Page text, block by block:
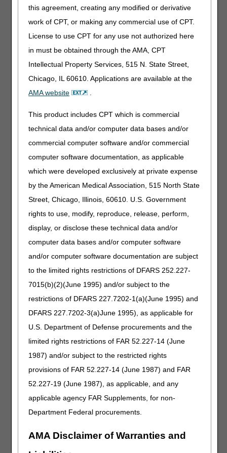
this agreement, creating any modified or derivative
work of CPT, or making any commercial use of CPT.
License to use CPT for any use not authorized here
in must be obtained through the AMA, CPT
Intellectual Property Services, 515 N. State Street,
Chicago, IL 60610. Applications are available at the
AMA website
.
This product includes CPT which is commercial
technical data and/or computer data bases and/or
commercial computer software and/or commercial
computer software documentation, as applicable
which were developed exclusively at private expense
by the American Medical Association, 515 North State
Street, Chicago, Illinois, 60610. U.S. Government
rights to use, modify, reproduce, release, perform,
display, or disclose these technical data and/or
computer data bases and/or computer software
and/or computer software documentation are subject
to the limited rights restrictions of DFARS 252.227-
7015(b)(2)(June 1995) and/or subject to the
restrictions of DFARS 227.7202-1(a)(June 1995) and
DFARS 227.7202-3(a)June 1995), as applicable for
U.S. Department of Defense procurements and the
limited rights restrictions of FAR 52.227-14 (June
1987) and/or subject to the restricted rights
provisions of FAR 52.227-14 (June 1987) and FAR
52.227-19 (June 1987), as applicable, and any
applicable agency FAR Supplements, for non-
Department Federal procurements.
AMA Disclaimer of Warranties and
(TEFLON, SILICONE, SILICONE ELASTOMERIC, OR
URINARY CATHETER, WITH INSERTION SUPPLIES).
Suppliers must discontinue use of A4351, A4352, and
A4353 and utilize the new HCPCS codes A4295, A4296,
service on or after January 1, 2026.
about standard written orders (SWOs) for Medicare
HCPCS codes A4351, A4352, or A4353 for dates of service
prior to January 1, 2026. Two common questions have
been posed:
Question 1: Will beneficiaries with existing SWOs that
specifically list HCPCS codes A4351, A4352, or A4353
Response:Yes. A new SWO is required, based on the
Documentation Requirements for All Claims Submitted
to DME MACs Policy Article (A55426). The new order
can list the new HCPCS code A4295, A4296, or A4297,
description (e.g., hydrophilic catheter) or a brand
name/model number.
Question 2: Will beneficiaries with existing SWOs that
list a general description (e.g. "hydrophilic catheter") be
required to get new SWOs?
Response:No. Since the beneficiary's current SWO
verbiage is descriptive of the new hydrophilic catheter
must start utilizing the new HCPCS codes A4295,
A4296, and A4297 when billing claims for dates of
service on or after January 1, 2026.
For questions about correct coding, contact the Pricing,
Data Analysis and Coding (PDAC) HCPCS Helpline at
ET, Monday through Friday. You may also visit the
PDAC